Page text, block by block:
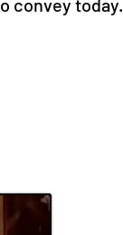
convey today.